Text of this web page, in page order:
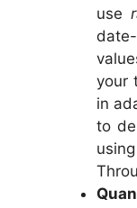
use
your
in
to